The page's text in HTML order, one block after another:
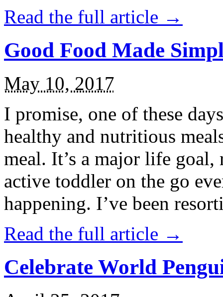
Read the full article →
Good Food Made
May 10, 2017
I promise, one of these
healthy and nutritious
meal. It’s a major life
active toddler on the go
happening. I’ve been
Read the full article →
Celebrate World